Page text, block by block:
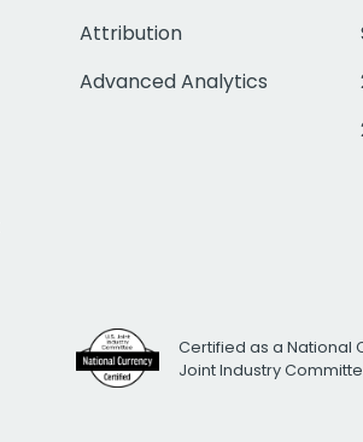
Attribution
Advanced Analytics
Certified as a National
Joint Industry